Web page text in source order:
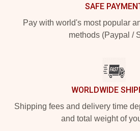
SAFE
Pay with world's most popular
methods (Paypal /
WORLDWIDE
Shipping fees and delivery time
and total weight of